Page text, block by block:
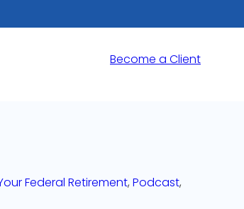
Become a Client
Federal Retirement, Podcast